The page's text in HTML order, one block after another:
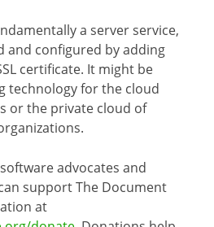
a server service,
and configured by adding
certificate. It might be
technology for the cloud
or the private cloud of
advocates and
support The Document
at